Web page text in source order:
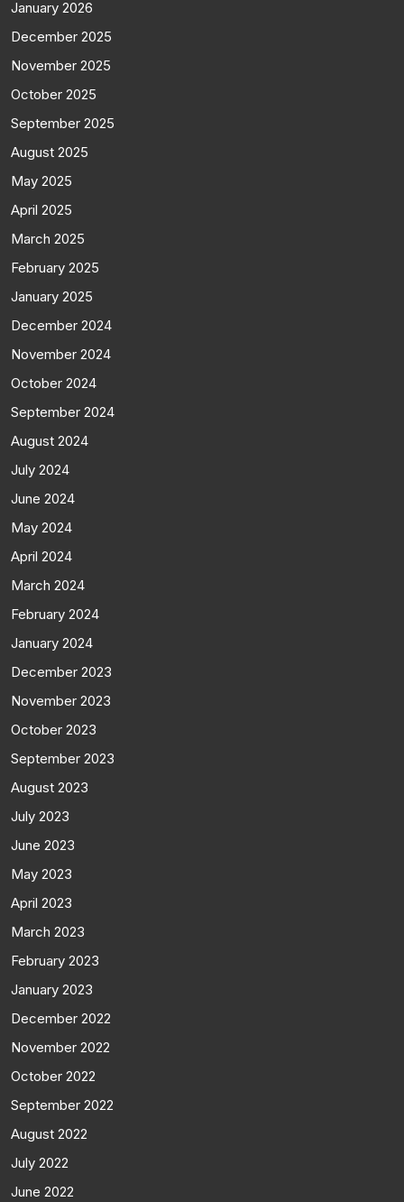
January 2026
December 2025
November 2025
October 2025
September 2025
August 2025
May 2025
April 2025
March 2025
February 2025
January 2025
December 2024
November 2024
October 2024
September 2024
August 2024
July 2024
June 2024
May 2024
April 2024
March 2024
February 2024
January 2024
December 2023
November 2023
October 2023
September 2023
August 2023
July 2023
June 2023
May 2023
April 2023
March 2023
February 2023
January 2023
December 2022
November 2022
October 2022
September 2022
August 2022
July 2022
June 2022